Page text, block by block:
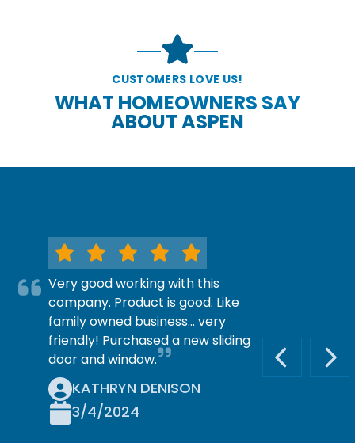
CUSTOMERS LOVE US!
WHAT HOMEOWNERS SAY
ABOUT ASPEN
PREVIOUS
Very good working with this
company. Product is good. Like
family owned business… very
friendly! Purchased a new sliding
door and window.
KATHRYN DENISON
3/4/2024